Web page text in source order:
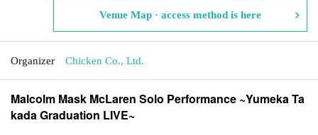
Venue Map · access method is here
Organizer Chicken Co., Ltd.
Malcolm Mask McLaren Solo Performance ~Yumeka Ta
kada Graduation LIVE~